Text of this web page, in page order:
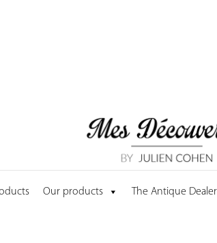
Our products The Antique